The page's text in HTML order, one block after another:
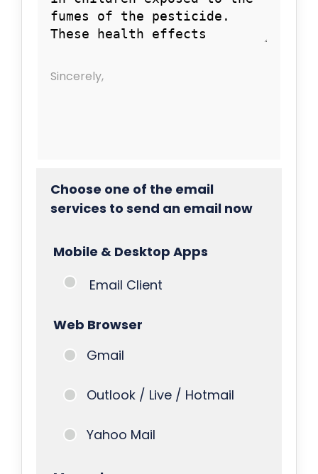
Sincerely,
Choose one of the email
services to send an email now
Mobile & Desktop Apps
Email Client
Web Browser
Gmail
Outlook / Live / Hotmail
Yahoo Mail